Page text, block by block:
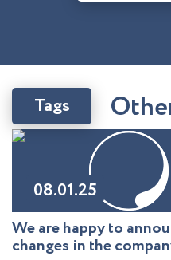
Othe
Tags
08.01.25
We are happy to
changes in the